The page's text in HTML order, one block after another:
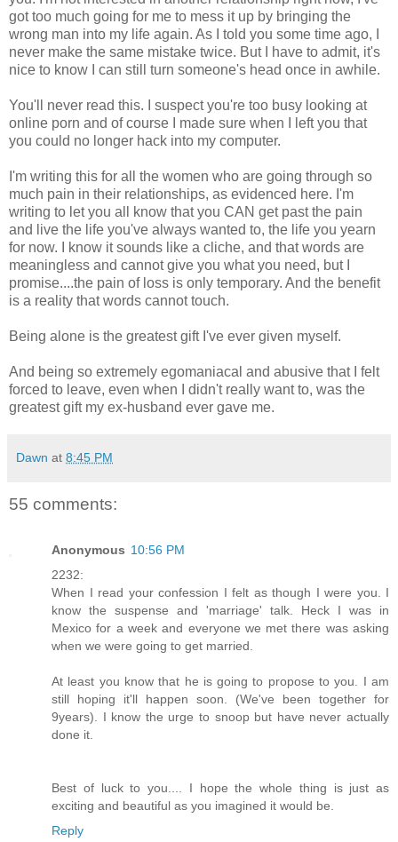
got too much going for me to mess it up by bringing the
wrong man into my life again. As I told you some time ago, I
never make the same mistake twice. But I have to admit, it's
nice to know I can still turn someone's head once in awhile.
You'll never read this. I suspect you're too busy looking at
online porn and of course I made sure when I left you that
you could no longer hack into my computer.
I'm writing this for all the women who are going through so
much pain in their relationships, as evidenced here. I'm
writing to let you all know that you CAN get past the pain
and live the life you've always wanted to, the life you yearn
for now. I know it sounds like a cliche, and that words are
meaningless and cannot give you what you need, but I
promise....the pain of loss is only temporary. And the benefit
is a reality that words cannot touch.
Being alone is the greatest gift I've ever given myself.
And being so extremely egomaniacal and abusive that I felt
forced to leave, even when I didn't really want to, was the
greatest gift my ex-husband ever gave me.
Dawn at 8:45 PM
55 comments:
Anonymous 10:56 PM
2232:
When I read your confession I felt as though I were you. I
know the suspense and 'marriage' talk. Heck I was in
Mexico for a week and everyone we met there was asking
when we were going to get married.
At least you know that he is going to propose to you. I am
still hoping it'll happen soon. (We've been together for
9years). I know the urge to snoop but have never actually
done it.
Best of luck to you.... I hope the whole thing is just as
exciting and beautiful as you imagined it would be.
Reply